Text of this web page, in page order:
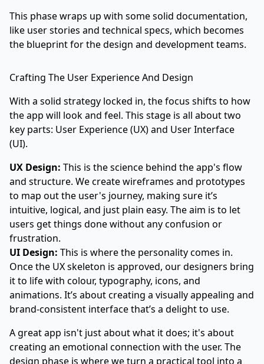
This phase wraps up with some solid documentation,
like user stories and technical specs, which becomes
the blueprint for the design and development teams.
Crafting The User Experience And Design
With a solid strategy locked in, the focus shifts to how
the app will look and feel. This stage is all about two
key parts: User Experience (UX) and User Interface
(UI).
UX Design: This is the science behind the app's flow
and structure. We create wireframes and prototypes
to map out the user's journey, making sure it’s
intuitive, logical, and just plain easy. The aim is to let
users get things done without any confusion or
frustration.
UI Design: This is where the personality comes in.
Once the UX skeleton is approved, our designers bring
it to life with colour, typography, icons, and
animations. It’s about creating a visually appealing and
brand-consistent interface that’s a delight to use.
A great app isn't just about what it does; it's about
creating an emotional connection with the user. The
design phase is where we turn a practical tool into a